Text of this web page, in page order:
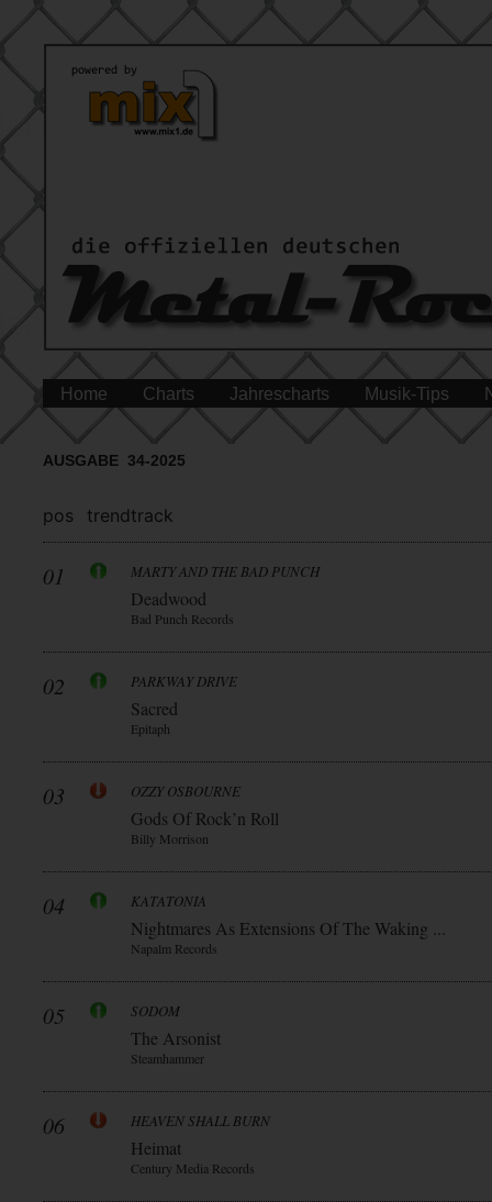
Home Charts Jahrescharts Musik-Tips
AUSGABE 34-2025
pos trendtrack
01 MARTY AND THE BAD PUNCH
Deadwood
Bad Punch Records
02 PARKWAY DRIVE
Sacred
Epitaph
03 OZZY OSBOURNE
Gods Of Rock’n Roll
Billy Morrison
04 KATATONIA
Nightmares As Extensions Of The Waking ...
Napalm Records
05 SODOM
The Arsonist
Steamhammer
06 HEAVEN SHALL BURN
Heimat
Century Media Records